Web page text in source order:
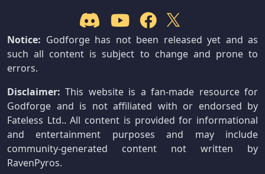
Notice: Godforge has not been released yet and as
such all content is subject to change and prone to
errors.
Disclaimer: This website is a fan-made resource for
Godforge and is not affiliated with or endorsed by
Fateless Ltd.. All content is provided for informational
and entertainment purposes and may include
community-generated content not written by
RavenPyros.